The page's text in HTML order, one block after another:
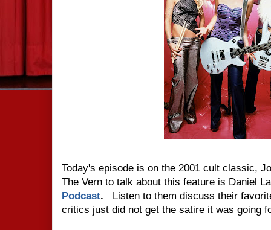
Today's episode is on the 2001 cult classic,
The Vern to talk about this feature is Daniel
Podcast. Listen to them discuss their
critics just did not get the satire it was going